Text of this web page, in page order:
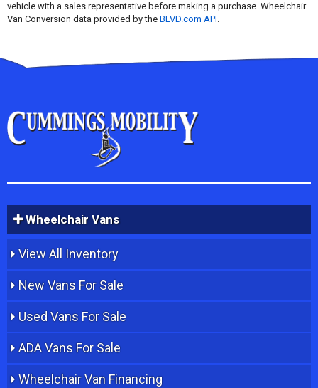
vehicle with a sales representative before making a purchase. Wheelchair
Van Conversion data provided by the BLVD.com API.
Wheelchair Vans
View All Inventory
New Vans For Sale
Used Vans For Sale
ADA Vans For Sale
Wheelchair Van Financing